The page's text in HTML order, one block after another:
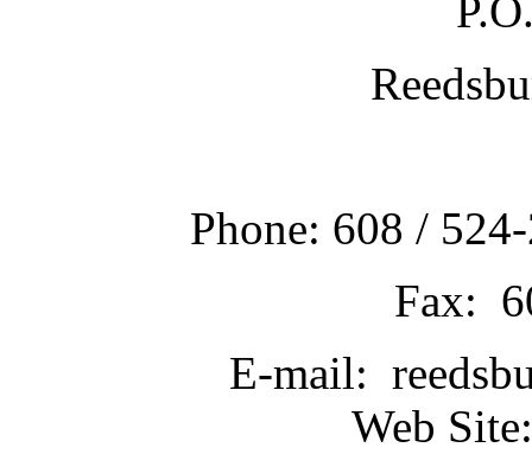
Phone: 608 /
Fax:
E-mail:
Web